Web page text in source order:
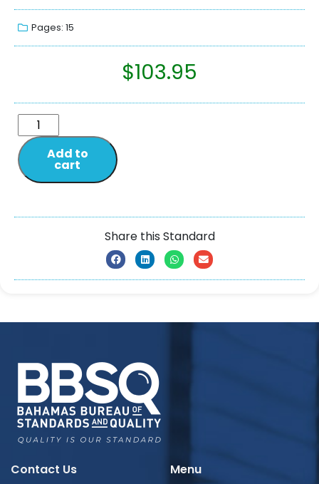
Pages: 15
$103.95
Add to
cart
Share this Standard
Contact Us Menu